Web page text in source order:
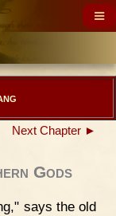
Next Chapter ►
Gods
says the old